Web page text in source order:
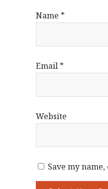
Name *
Email *
Website
Save my